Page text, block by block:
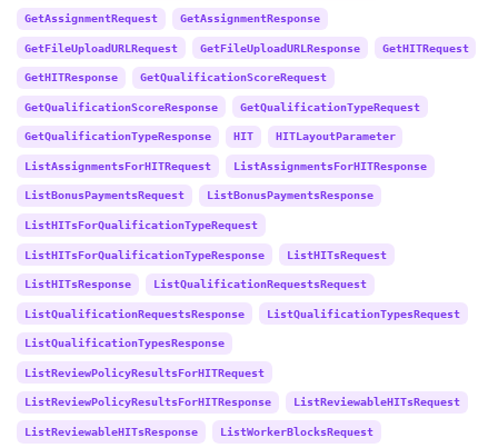
GetAssignmentRequest GetAssignmentResponse
GetFileUploadURLRequest GetFileUploadURLResponse GetHITRequest
GetHITResponse GetQualificationScoreRequest
GetQualificationScoreResponse GetQualificationTypeRequest
GetQualificationTypeResponse HIT HITLayoutParameter
ListAssignmentsForHITRequest ListAssignmentsForHITResponse
ListBonusPaymentsRequest ListBonusPaymentsResponse
ListHITsForQualificationTypeRequest
ListHITsForQualificationTypeResponse ListHITsRequest
ListHITsResponse ListQualificationRequestsRequest
ListQualificationRequestsResponse ListQualificationTypesRequest
ListQualificationTypesResponse
ListReviewPolicyResultsForHITRequest
ListReviewPolicyResultsForHITResponse ListReviewableHITsRequest
ListReviewableHITsResponse ListWorkerBlocksRequest